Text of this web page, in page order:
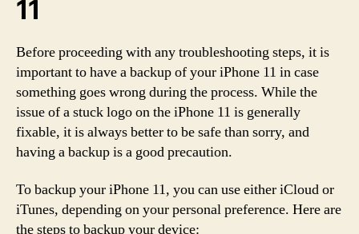
11
Before proceeding with any troubleshooting steps, it is
important to have a backup of your iPhone 11 in case
something goes wrong during the process. While the
issue of a stuck logo on the iPhone 11 is generally
fixable, it is always better to be safe than sorry, and
having a backup is a good precaution.
To backup your iPhone 11, you can use either iCloud or
iTunes, depending on your personal preference. Here are
the steps to backup your device: